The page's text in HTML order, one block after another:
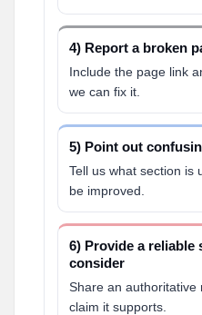
4) Report a broken
Include the page link
we can fix it.
5) Point out
Tell us what section is
be improved.
6) Provide a reliable
consider
Share an authoritative
claim it supports.